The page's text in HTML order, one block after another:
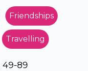
Friendships
Travelling
49-89